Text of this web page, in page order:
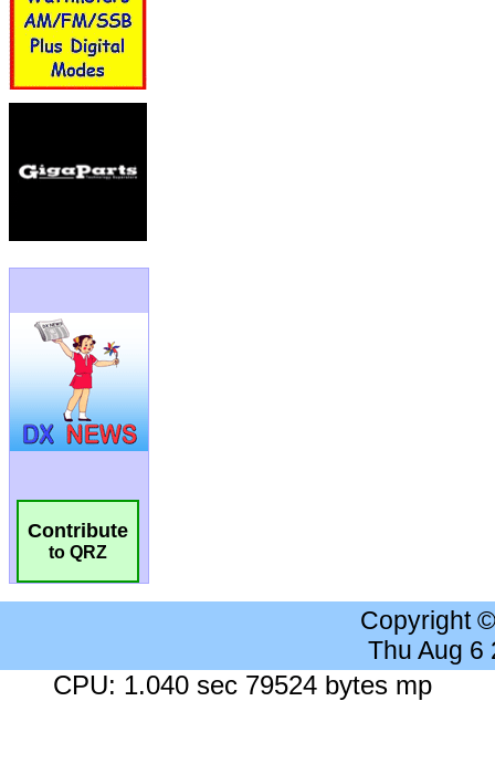
Contribute
to QRZ
Copyright
Thu Aug 6
CPU: 1.040 sec 79524 bytes mp